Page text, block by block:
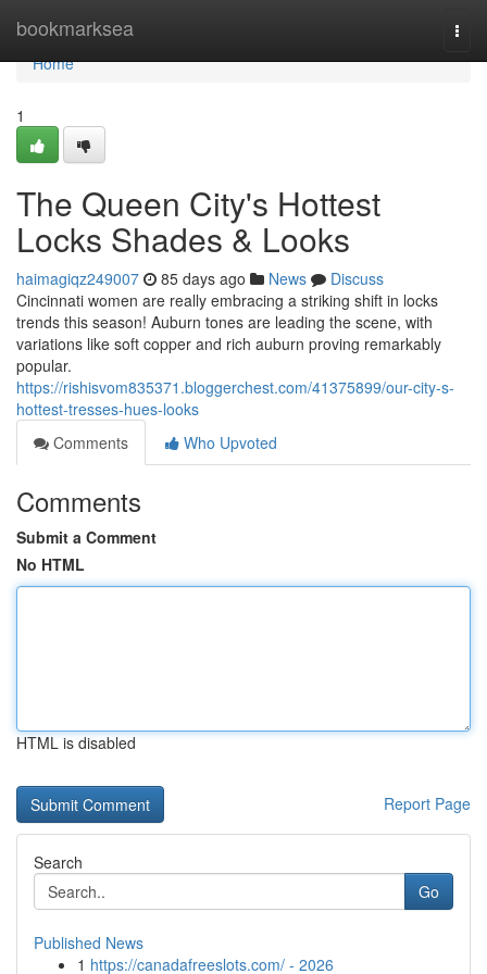
bookmarksea
Home
Home
1
The Queen City's Hottest
Locks Shades & Looks
haimagiqz249007 85 days ago News
Discuss
Cincinnati women are really embracing a striking shift in locks
trends this season! Auburn tones are leading the scene, with
variations like soft copper and rich auburn proving remarkably
popular.
https://rishisvom835371.bloggerchest.com/41375899/our-city-s-
hottest-tresses-hues-looks
Comments
Who Upvoted
Comments
Submit a Comment
No HTML
HTML is disabled
Report Page
Search
Go
Published News
1 https://canadafreeslots.com/ - 2026